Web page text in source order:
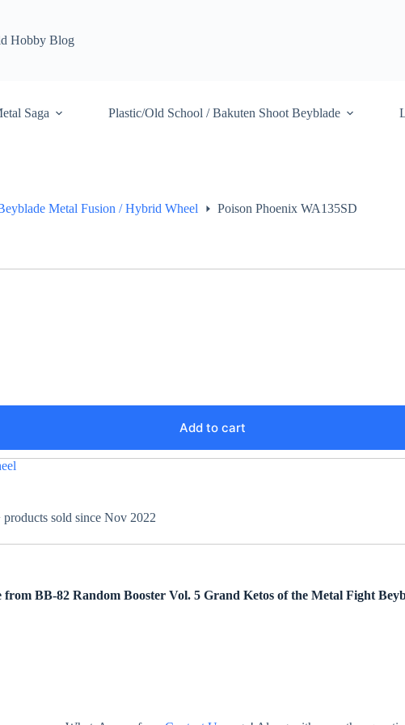
Hobby Blog
Saga Plastic/Old School / Bakuten Shoot Beyblade
Metal Fusion / Hybrid Wheel Poison Phoenix WA135SD
Add to cart
sold since Nov 2022
from BB-82 Random Booster Vol. 5 Grand Ketos of the Metal Fight